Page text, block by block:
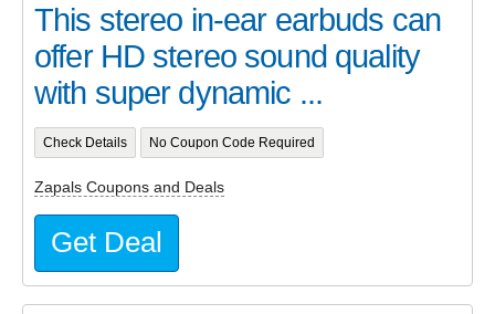
This stereo in-ear earbuds can
offer HD stereo sound quality
with super dynamic ...
Check Details No Coupon Code Required
Zapals Coupons and Deals
Get Deal